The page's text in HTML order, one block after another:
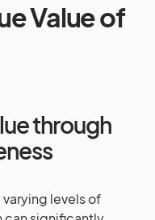
Value of
through
varying levels of